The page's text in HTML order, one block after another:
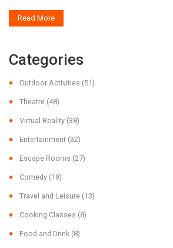
this before buying anywhere else.
Read More
Categories
Outdoor Activities (51)
Theatre (48)
Virtual Reality (38)
Entertainment (32)
Escape Rooms (27)
Comedy (19)
Travel and Leisure (13)
Cooking Classes (8)
Food and Drink (8)